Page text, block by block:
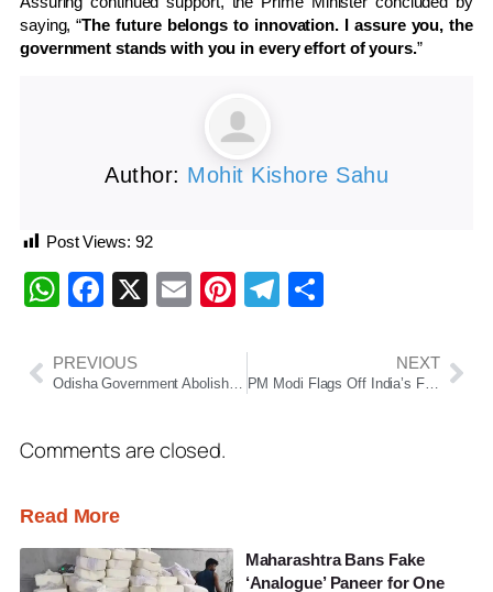
saying, “The future belongs to innovation. I assure you, the
government stands with you in every effort of yours.”
Author: Mohit Kishore Sahu
Post Views: 92
WhatsApp
Facebook
X EmailPinterest
Telegram
PREVIOUS
Odisha Government Abolishes Individual NOC Requirement for GA & PG Department Employees
NEXT
PM Modi Flags Off India’s First Vande Bharat Sleeper Train Between Howrah and Guwahati
Comments are closed.
Read More
Maharashtra Bans Fake
‘Analogue’ Paneer for One